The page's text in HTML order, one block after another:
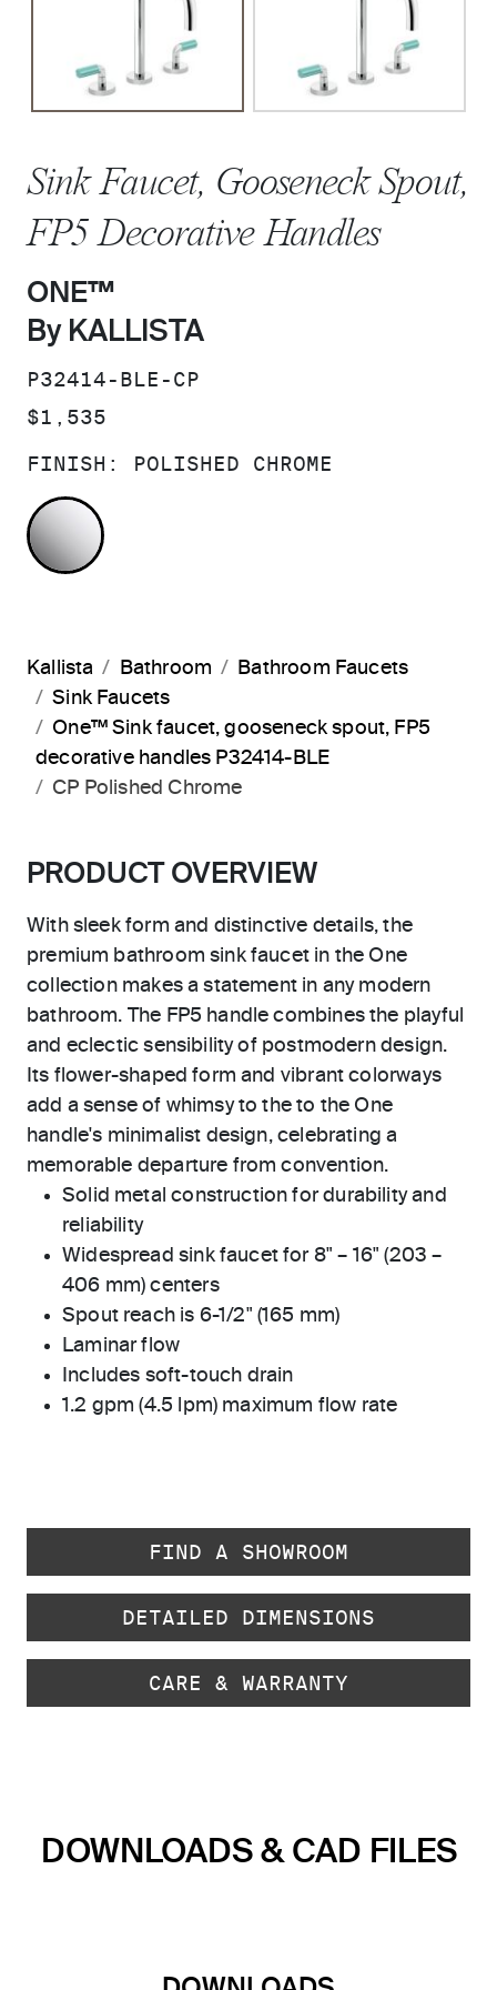
Sink Faucet, Gooseneck Spout,
FP5 Decorative Handles
ONE™
By KALLISTA
SKU:
P32414-BLE-CP
PRICE:
$1,535
FINISH: POLISHED CHROME
POLISHED CHROME
Kallista Bathroom
Bathroom Faucets
Sink Faucets
One™ Sink faucet, gooseneck spout, FP5
decorative handles P32414-BLE
CP Polished Chrome
PRODUCT OVERVIEW
With sleek form and distinctive details, the
premium bathroom sink faucet in the One
collection makes a statement in any modern
bathroom. The FP5 handle combines the playful
and eclectic sensibility of postmodern design.
Its flower-shaped form and vibrant colorways
add a sense of whimsy to the to the One
handle's minimalist design, celebrating a
memorable departure from convention.
Solid metal construction for durability and
reliability
Widespread sink faucet for 8" – 16" (203 –
406 mm) centers
Spout reach is 6-1/2" (165 mm)
Laminar flow
Includes soft-touch drain
1.2 gpm (4.5 lpm) maximum flow rate
FIND A SHOWROOM
DETAILED DIMENSIONS
CARE & WARRANTY
DOWNLOADS & CAD FILES